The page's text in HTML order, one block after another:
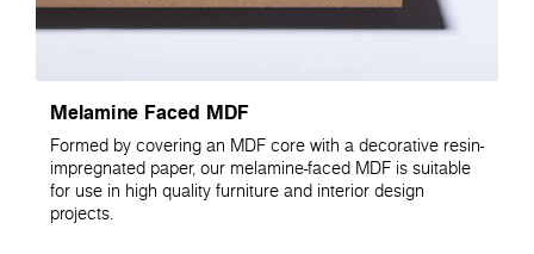
Melamine Faced MDF
Formed by covering an MDF core with a decorative resin-
impregnated paper, our melamine-faced MDF is suitable
for use in high quality furniture and interior design
projects.